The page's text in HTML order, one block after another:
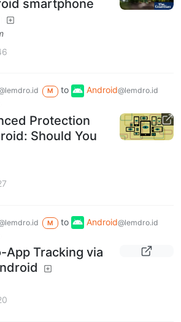
smartphone
M to Android@lemdro.id
Protection
Should You
M to Android@lemdro.id
Tracking via